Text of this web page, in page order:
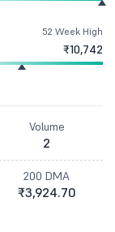
52 Week High
₹10,742
Volume
2
200 DMA
₹3,924.70